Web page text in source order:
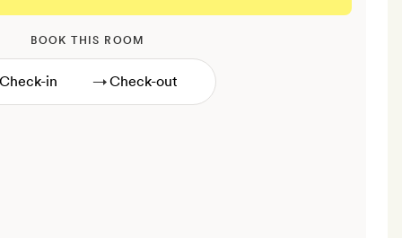
BOOK THIS ROOM
→